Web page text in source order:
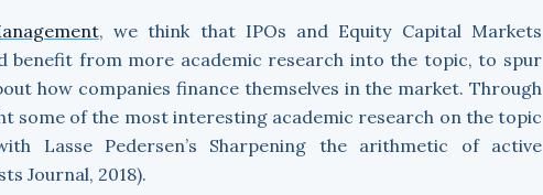
, we think that IPOs and Equity Capital Markets
benefit from more academic research into the topic, to spur
how companies finance themselves in the market. Through
some of the most interesting academic research on the topic
Lasse Pedersen’s Sharpening the arithmetic of active
Journal, 2018).